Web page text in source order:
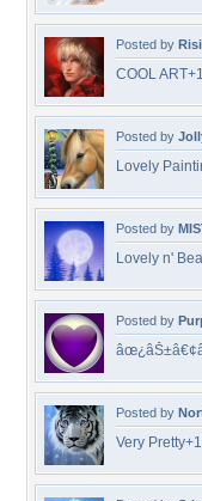
Posted by
COOL
Posted by
Lovely
Posted by
Lovely n'
Posted by
Posted by
Very